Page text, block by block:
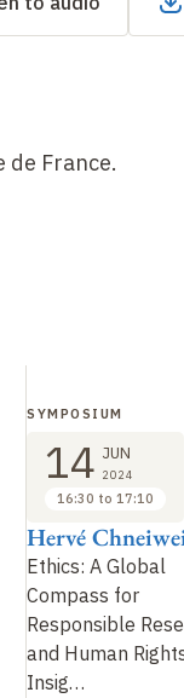
de France.
Ethics: A Global
Compass for
Responsible
and Human
Insig…
Hervé
SYMPOSIUM
14 JUN
2024
16:30 to 17:10